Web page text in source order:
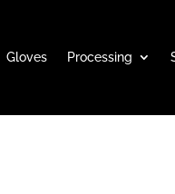
Gloves Processing